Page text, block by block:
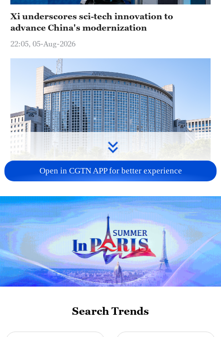
Xi underscores sci-tech innovation to
advance China's modernization
22:05, 05-Aug-2026
China urges Japan to learn from history,
reject remilitarization
11:59, 06-Aug-2026
Open in CGTN APP for better experience
Search Trends